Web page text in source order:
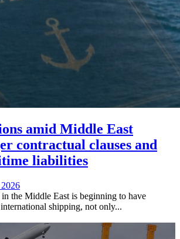
amid Middle East
contractual clauses and
liabilities
the Middle East is beginning to have
shipping, not only...